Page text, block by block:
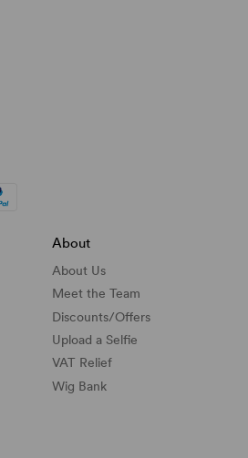
About
About Us
Meet the Team
Discounts/Offers
Upload a Selfie
VAT Relief
Wig Bank